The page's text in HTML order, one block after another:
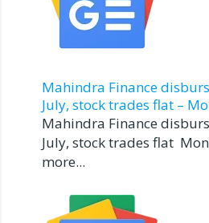
Mahindra Finance
July, stock trades flat –
Mahindra Finance
July, stock trades flat
more...